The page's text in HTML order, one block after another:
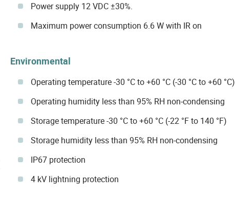
Power supply 12 VDC ±30%.
Maximum power consumption 6.6 W with IR on
Environmental
Operating temperature -30 °C to +60 °C (-30 °C to +60 °C)
Operating humidity less than 95% RH non-condensing
Storage temperature -30 °C to +60 °C (-22 °F to 140 °F)
Storage humidity less than 95% RH non-condensing
IP67 protection
4 kV lightning protection